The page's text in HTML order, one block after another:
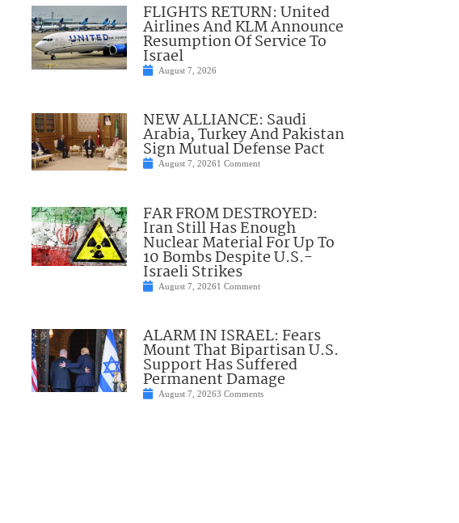
FLIGHTS RETURN: United
Airlines And KLM Announce
Resumption Of Service To
Israel
August 7, 2026
NEW ALLIANCE: Saudi
Arabia, Turkey And Pakistan
Sign Mutual Defense Pact
August 7, 20261 Comment
FAR FROM DESTROYED:
Iran Still Has Enough
Nuclear Material For Up To
10 Bombs Despite U.S.-
Israeli Strikes
August 7, 20261 Comment
ALARM IN ISRAEL: Fears
Mount That Bipartisan U.S.
Support Has Suffered
Permanent Damage
August 7, 20263 Comments